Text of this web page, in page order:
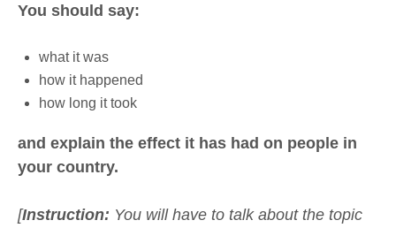
You should say:
what it was
how it happened
how long it took
and explain the effect it has had on people in
your country.
[Instruction: You will have to talk about the topic